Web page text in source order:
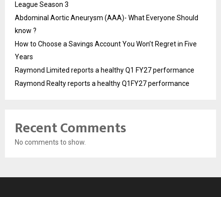
League Season 3
Abdominal Aortic Aneurysm (AAA)- What Everyone Should
know ?
How to Choose a Savings Account You Won’t Regret in Five
Years
Raymond Limited reports a healthy Q1 FY27 performance
Raymond Realty reports a healthy Q1FY27 performance
Recent Comments
No comments to show.